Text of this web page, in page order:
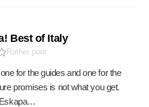
Best of Italy
Rather poor
for the guides and one for the
promises is not what you get.